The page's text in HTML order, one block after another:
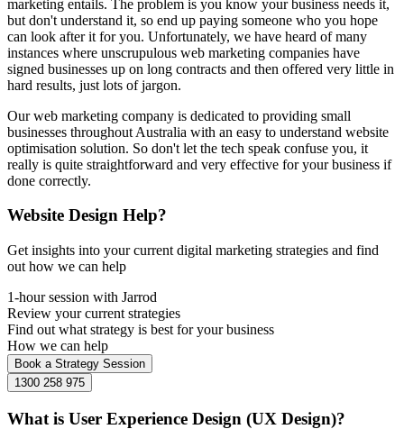
marketing entails. The problem is you know your business needs it,
but don't understand it, so end up paying someone who you hope
can look after it for you. Unfortunately, we have heard of many
instances where unscrupulous web marketing companies have
signed businesses up on long contracts and then offered very little in
hard results, just lots of jargon.
Our web marketing company is dedicated to providing small
businesses throughout Australia with an easy to understand website
optimisation solution. So don't let the tech speak confuse you, it
really is quite straightforward and very effective for your business if
done correctly.
Website Design Help?
Get insights into your current digital marketing strategies and find
out how we can help
1-hour session with Jarrod
Review your current strategies
Find out what strategy is best for your business
How we can help
Book a Strategy Session
1300 258 975
What is User Experience Design (UX Design)?